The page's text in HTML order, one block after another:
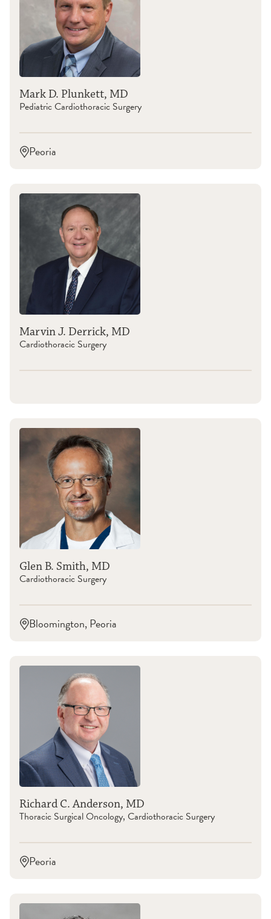
Mark D. Plunkett, MD
Pediatric Cardiothoracic Surgery
Peoria
Marvin J. Derrick, MD
Cardiothoracic Surgery
Glen B. Smith, MD
Cardiothoracic Surgery
Bloomington, Peoria
Richard C. Anderson, MD
Thoracic Surgical Oncology, Cardiothoracic Surgery
Peoria